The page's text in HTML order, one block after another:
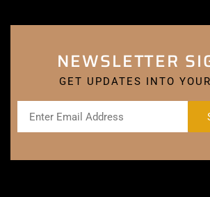
NEWSLETTER
GET UPDATES INTO